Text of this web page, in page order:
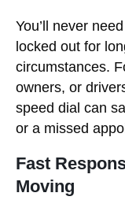
You’ll never
locked out for
circumstances.
owners, or
speed dial can
or a missed
Fast
Moving